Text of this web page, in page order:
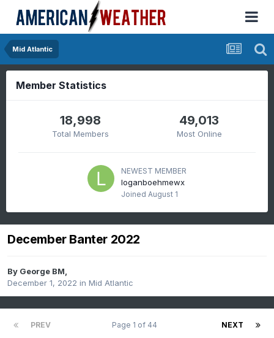
Mid Atlantic
Member Statistics
18,998
Total Members
49,013
Most Online
NEWEST MEMBER
loganboehmewx
Joined August 1
December Banter 2022
By George BM,
December 1, 2022 in Mid Atlantic
PREV NEXT
Page 1 of 44